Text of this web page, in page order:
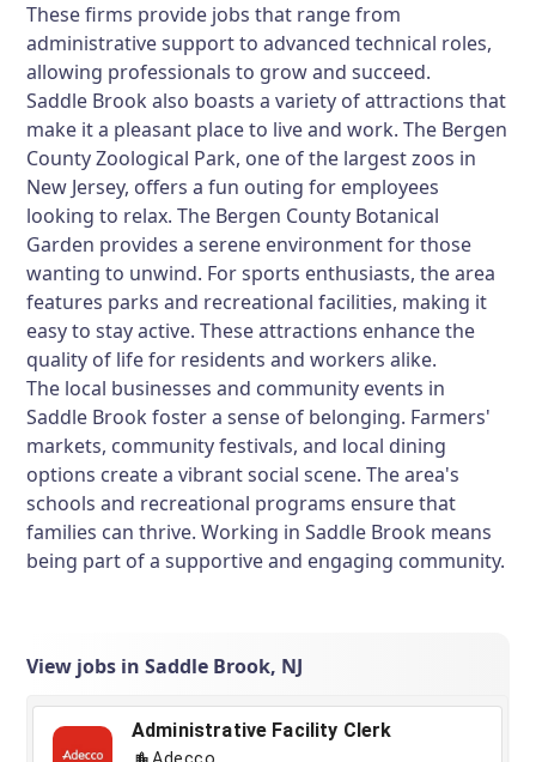
These firms provide jobs that range from
administrative support to advanced technical roles,
allowing professionals to grow and succeed.
Saddle Brook also boasts a variety of attractions that
make it a pleasant place to live and work. The Bergen
County Zoological Park, one of the largest zoos in
New Jersey, offers a fun outing for employees
looking to relax. The Bergen County Botanical
Garden provides a serene environment for those
wanting to unwind. For sports enthusiasts, the area
features parks and recreational facilities, making it
easy to stay active. These attractions enhance the
quality of life for residents and workers alike.
The local businesses and community events in
Saddle Brook foster a sense of belonging. Farmers'
markets, community festivals, and local dining
options create a vibrant social scene. The area's
schools and recreational programs ensure that
families can thrive. Working in Saddle Brook means
being part of a supportive and engaging community.
View jobs in Saddle Brook, NJ